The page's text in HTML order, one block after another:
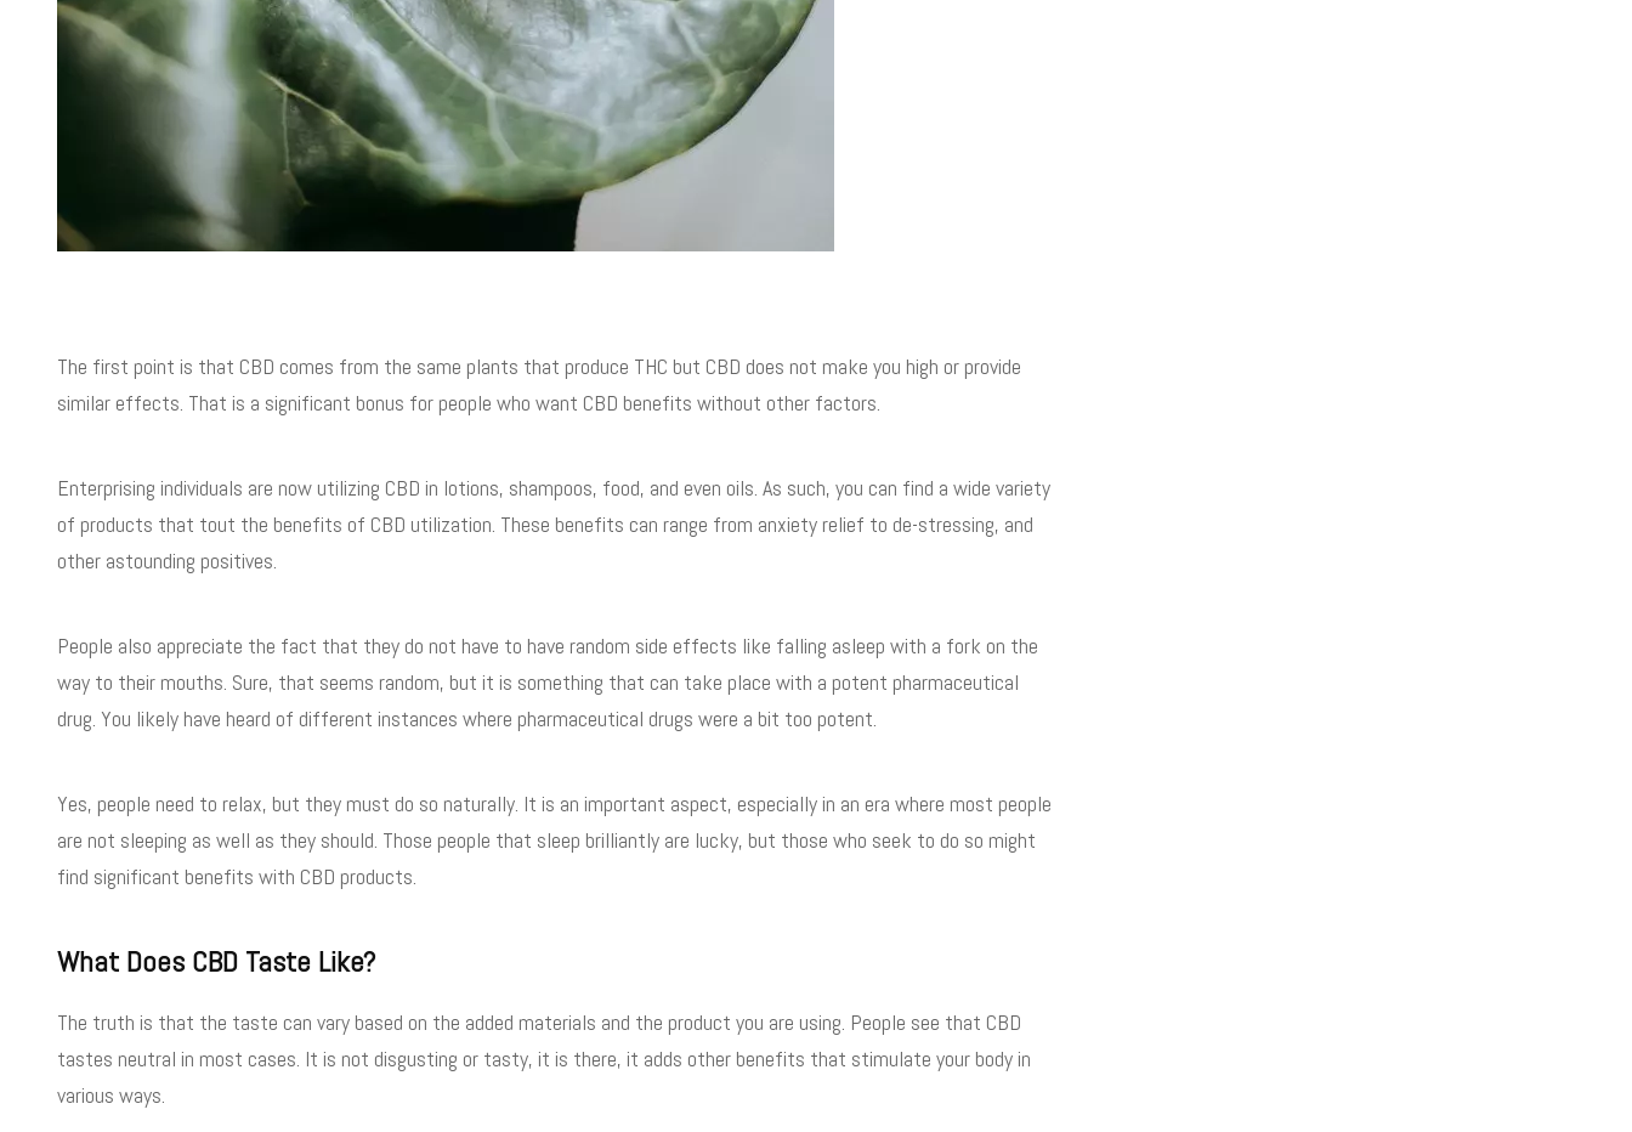
The first point is that CBD comes from the same plants that produce THC but CBD does not make you high or provide
similar effects. That is a significant bonus for people who want CBD benefits without other factors.
Enterprising individuals are now utilizing CBD in lotions, shampoos, food, and even oils. As such, you can find a wide variety
of products that tout the benefits of CBD utilization. These benefits can range from anxiety relief to de-stressing, and
other astounding positives.
People also appreciate the fact that they do not have to have random side effects like falling asleep with a fork on the
way to their mouths. Sure, that seems random, but it is something that can take place with a potent pharmaceutical
drug. You likely have heard of different instances where pharmaceutical drugs were a bit too potent.
Yes, people need to relax, but they must do so naturally. It is an important aspect, especially in an era where most people
are not sleeping as well as they should. Those people that sleep brilliantly are lucky, but those who seek to do so might
find significant benefits with CBD products.
What Does CBD Taste Like?
The truth is that the taste can vary based on the added materials and the product you are using. People see that CBD
tastes neutral in most cases. It is not disgusting or tasty, it is there, it adds other benefits that stimulate your body in
various ways.